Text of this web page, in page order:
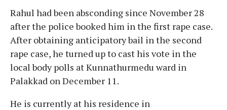
Rahul had been absconding since November 28
after the police booked him in the first rape case.
After obtaining anticipatory bail in the second
rape case, he turned up to cast his vote in the
local body polls at Kunnathurmedu ward in
Palakkad on December 11.
He is currently at his residence in